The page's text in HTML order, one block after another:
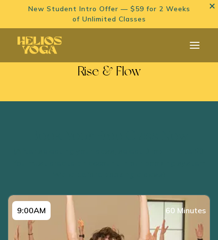
New Student Intro Offer — $59 for 2 Weeks
of Unlimited Classes
Rise & Flow
60 Minutes
9:00AM